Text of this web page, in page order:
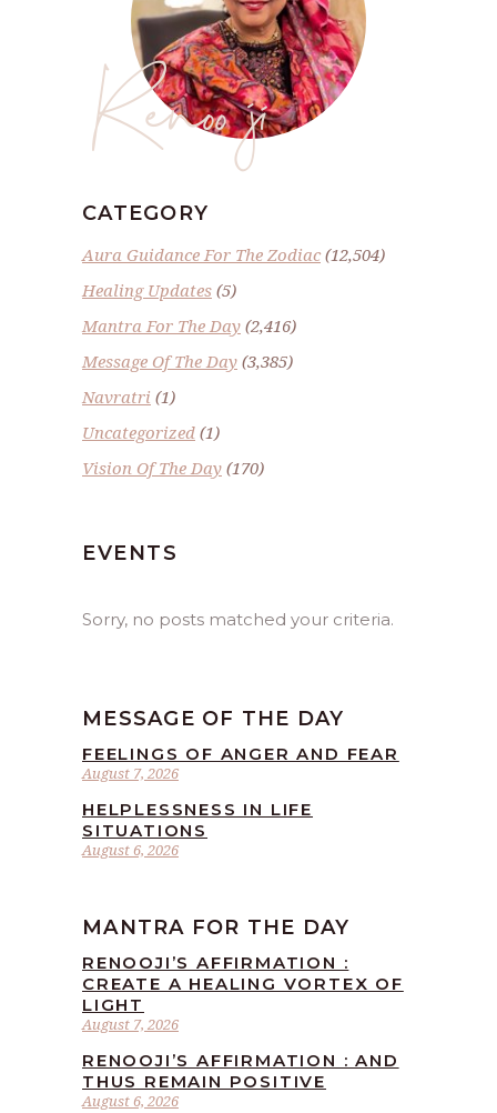
Renoo ji
CATEGORY
Aura Guidance For The Zodiac(12,504)
Healing Updates (5)
Mantra For The Day (2,416)
Message Of The Day (3,385)
Navratri (1)
Uncategorized (1)
Vision Of The Day (170)
EVENTS
Sorry, no posts matched your criteria.
MESSAGE OF THE DAY
August 7, 2026
FEELINGS OF ANGER AND FEAR
August 6, 2026
HELPLESSNESS IN LIFE
SITUATIONS
MANTRA FOR THE DAY
August 7, 2026
RENOOJI’S AFFIRMATION :
CREATE A HEALING VORTEX OF
LIGHT
August 6, 2026
RENOOJI’S AFFIRMATION : AND
THUS REMAIN POSITIVE